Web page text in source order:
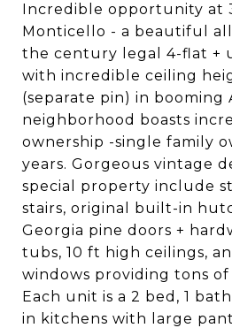
Incredible opportunity at
Monticello - a beautiful
the century legal 4-flat +
with incredible ceiling
(separate pin) in booming
neighborhood boasts
ownership -single family
years. Gorgeous vintage
special property include
stairs, original built-in
Georgia pine doors +
tubs, 10 ft high ceilings,
windows providing tons
Each unit is a 2 bed, 1
in kitchens with large